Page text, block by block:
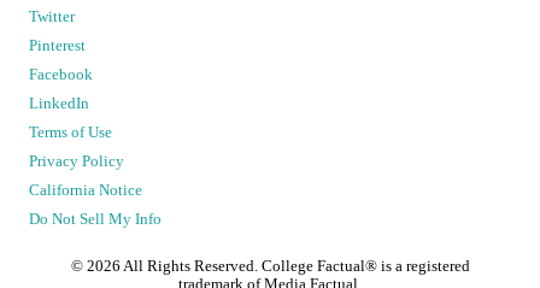
Twitter
Pinterest
Facebook
LinkedIn
Terms of Use
Privacy Policy
California Notice
Do Not Sell My Info
© 2026 All Rights Reserved. College Factual® is a registered
trademark of Media Factual.